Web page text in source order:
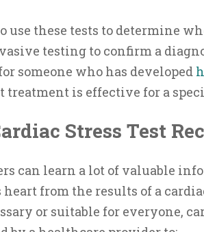
use these tests to determine
testing to confirm a
someone who has developed
treatment is effective for a
Stress Test
can learn a lot of valuable
heart from the results of a
or suitable for everyone,